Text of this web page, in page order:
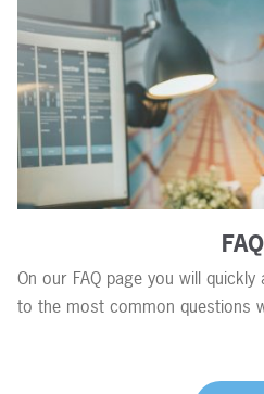
FAQ
On our FAQ page you will
to the most common questions